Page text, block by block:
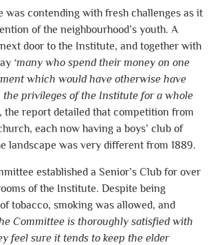
was contending with fresh challenges as it
of the neighbourhood’s youth. A
door to the Institute, and together with
‘many who spend their money on one
which would have otherwise have
privileges of the Institute for a whole
the report detailed that competition from
each now having a boys’ club of
landscape was very different from 1889.
established a Senior’s Club for over
of the Institute. Despite being
tobacco, smoking was allowed, and
Committee is thoroughly satisfied with
feel sure it tends to keep the elder